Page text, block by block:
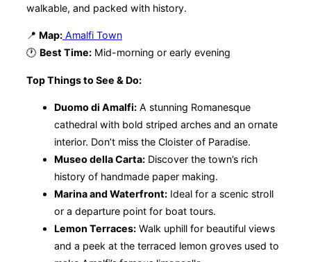
walkable, and packed with history.
📍 Map: Amalfi Town
🕐 Best Time: Mid-morning or early evening
Top Things to See & Do:
Duomo di Amalfi: A stunning Romanesque
cathedral with bold striped arches and an ornate
interior. Don’t miss the Cloister of Paradise.
Museo della Carta: Discover the town’s rich
history of handmade paper making.
Marina and Waterfront: Ideal for a scenic stroll
or a departure point for boat tours.
Lemon Terraces: Walk uphill for beautiful views
and a peek at the terraced lemon groves used to